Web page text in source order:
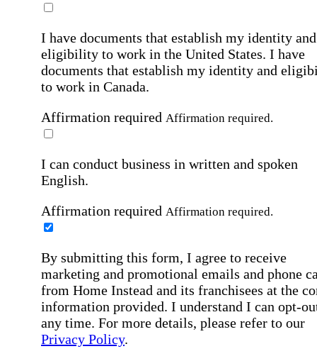
I have documents that establish my identity and
eligibility to work in the United States. I have
documents that establish my identity and
to work in Canada.
Affirmation required Affirmation required.
I can conduct business in written and spoken
English.
Affirmation required Affirmation required.
By submitting this form, I agree to receive
marketing and promotional emails and phone
from Home Instead and its franchisees at the
information provided. I understand I can opt-
any time. For more details, please refer to our
Privacy Policy.